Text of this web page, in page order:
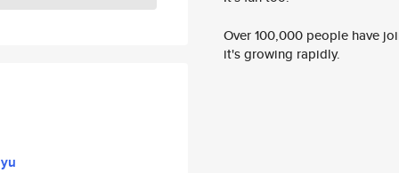
yu
Over 100,000 people have
it's growing rapidly.